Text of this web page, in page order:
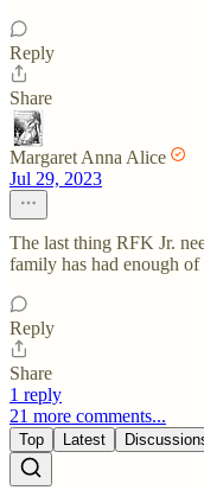
Reply
Share
Margaret Anna Alice
Jul 29, 2023
The last thing RFK Jr.
family has had enough of
Reply
Share
1 reply
21 more comments...
Top Latest